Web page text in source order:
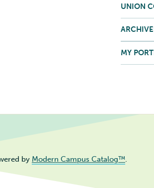
UNION
MY
by Modern Campus Catalog™.